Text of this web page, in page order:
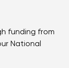
funding from
National